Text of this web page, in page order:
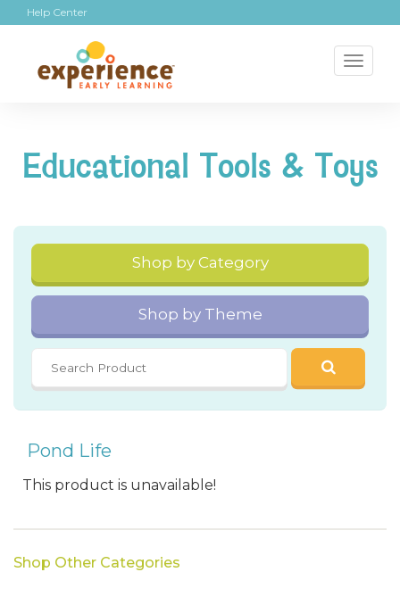
Help Center
Educational Tools & Toys
Shop by Category
Shop by Theme
Pond Life
This product is unavailable!
Shop Other Categories